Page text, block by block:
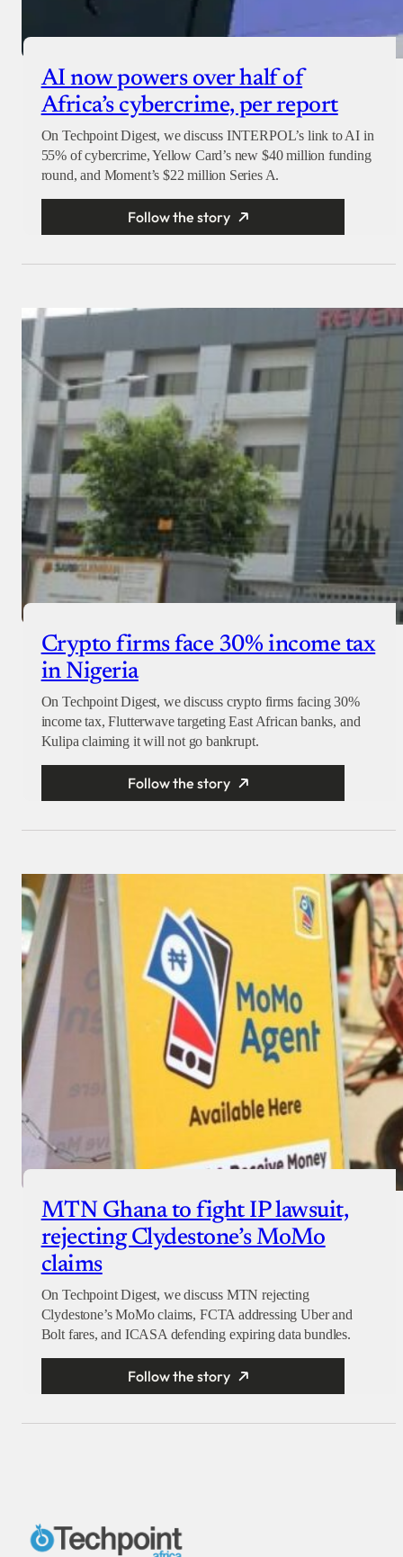
AI now powers over half of
Africa’s cybercrime, per report
On Techpoint Digest, we discuss INTERPOL’s link to AI in
55% of cybercrime, Yellow Card’s new $40 million funding
round, and Moment’s $22 million Series A.
Follow the story
Crypto firms face 30% income tax
in Nigeria
On Techpoint Digest, we discuss crypto firms facing 30%
income tax, Flutterwave targeting East African banks, and
Kulipa claiming it will not go bankrupt.
Follow the story
MTN Ghana to fight IP lawsuit,
rejecting Clydestone’s MoMo
claims
On Techpoint Digest, we discuss MTN rejecting
Clydestone’s MoMo claims, FCTA addressing Uber and
Bolt fares, and ICASA defending expiring data bundles.
Follow the story